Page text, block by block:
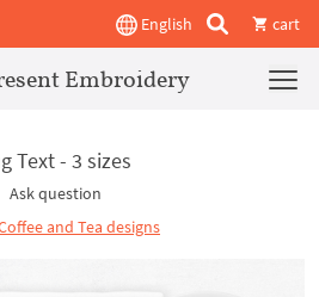
English cart
Embroidery
Text - 3 sizes
Ask question
and Tea designs